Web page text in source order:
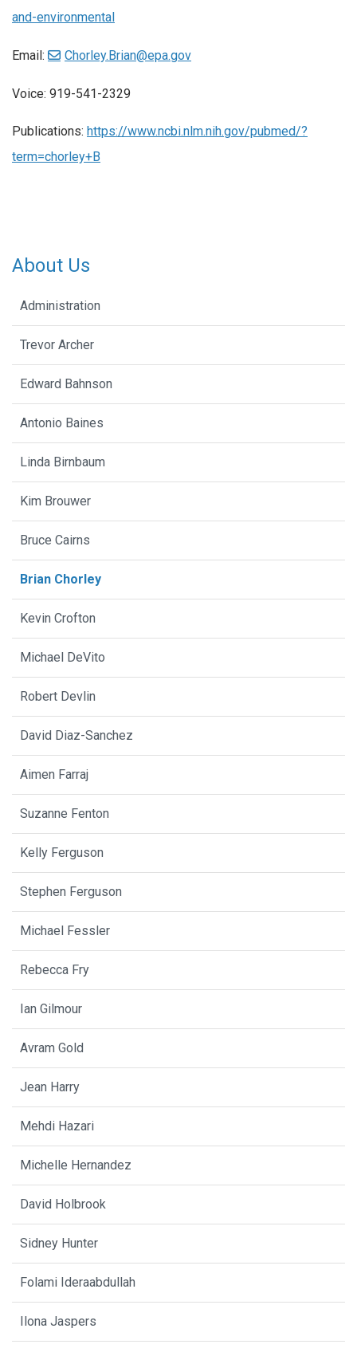
and-environmental
Email: Chorley.Brian@epa.gov
Voice: 919-541-2329
Publications: https://www.ncbi.nlm.nih.gov/pubmed/?
term=chorley+B
About Us
Administration
Trevor Archer
Edward Bahnson
Antonio Baines
Linda Birnbaum
Kim Brouwer
Bruce Cairns
Brian Chorley
Kevin Crofton
Michael DeVito
Robert Devlin
David Diaz-Sanchez
Aimen Farraj
Suzanne Fenton
Kelly Ferguson
Stephen Ferguson
Michael Fessler
Rebecca Fry
Ian Gilmour
Avram Gold
Jean Harry
Mehdi Hazari
Michelle Hernandez
David Holbrook
Sidney Hunter
Folami Ideraabdullah
Ilona Jaspers